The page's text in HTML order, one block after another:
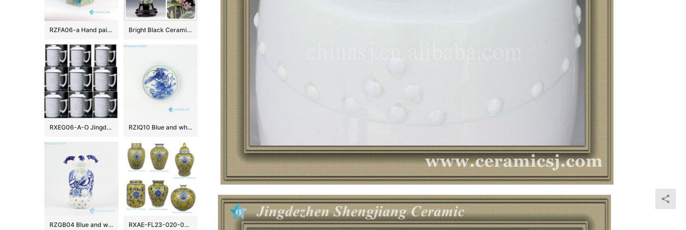
RZFA06-a Hand paint blue and green famille rose square China royal household porcelain jar with elephant and lion design Bright Black Ceramic Flower Vases
RXEG06-A-O Jingdezhen White color Twelve Zodiac Animals Carved Ceramic Exquisite Jingdezhen Cup RZIQ10 Blue and white wild duck in lotus pond ceramic plate
RZGB04 Blue and white cute sitting kid with pigtail porcelain doll as present RXAE-FL23-020-030-031-032-033-034 yellow ground beautiful floral pattern ceramic furnishings for home decoration